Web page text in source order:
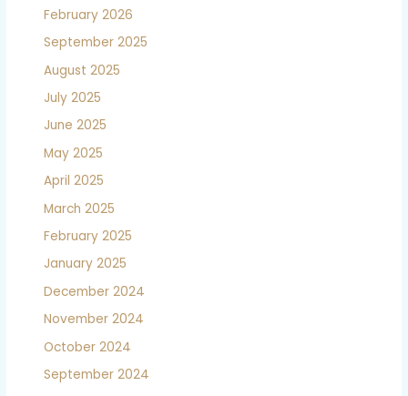
February 2026
September 2025
August 2025
July 2025
June 2025
May 2025
April 2025
March 2025
February 2025
January 2025
December 2024
November 2024
October 2024
September 2024